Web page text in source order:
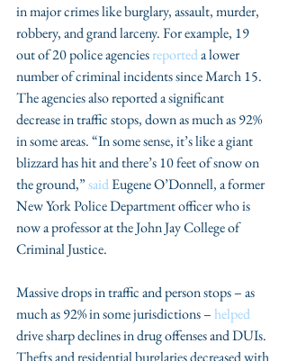
in major crimes like burglary, assault, murder,
robbery, and grand larceny. For example, 19
out of 20 police agencies reported a lower
number of criminal incidents since March 15.
The agencies also reported a significant
decrease in traffic stops, down as much as 92%
in some areas. “In some sense, it’s like a giant
blizzard has hit and there’s 10 feet of snow on
the ground,” said Eugene O’Donnell, a former
New York Police Department officer who is
now a professor at the John Jay College of
Criminal Justice.
Massive drops in traffic and person stops – as
much as 92% in some jurisdictions – helped
drive sharp declines in drug offenses and DUIs.
Thefts and residential burglaries decreased with